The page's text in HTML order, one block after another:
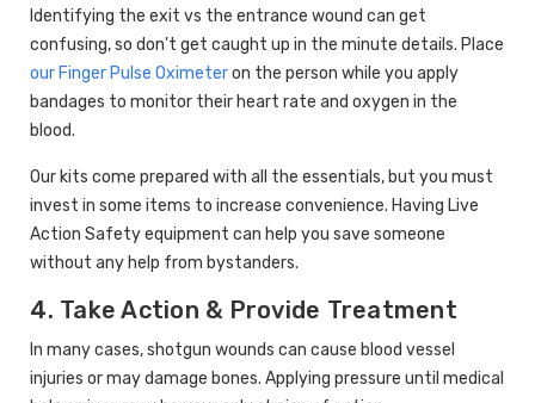
Identifying the exit vs the entrance wound can get
confusing, so don't get caught up in the minute details. Place
our Finger Pulse Oximeteron the person while you apply
bandages to monitor their heart rate and oxygen in the
blood.
Our kits come prepared with all the essentials, but you must
invest in some items to increase convenience. Having Live
Action Safety equipment can help you save someone
without any help from bystanders.
4. Take Action & Provide Treatment
In many cases, shotgun wounds can cause blood vessel
injuries or may damage bones. Applying pressure until medical